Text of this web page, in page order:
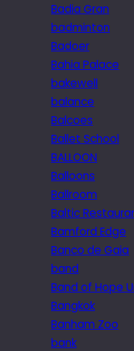
Badia Gran
badminton
Badoer
Bahia Palace
bakewell
balance
Balcoes
Ballet School
BALLOON
Balloons
Ballroom
Baltic
Bamford Edge
Banco de Gaia
band
Band of Hope
Bangkok
Banham Zoo
bank